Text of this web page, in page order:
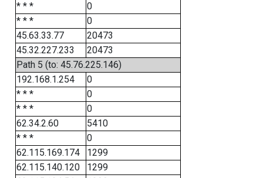
* * *
0
* * *
0
45.63.33.77
20473
45.32.227.233
20473
Path 5 (to: 45.76.225.146)
192.168.1.254
0
* * *
0
* * *
0
62.34.2.60
5410
* * *
0
62.115.169.174
1299
62.115.140.120
1299